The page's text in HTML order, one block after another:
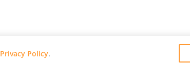
Privacy Policy.